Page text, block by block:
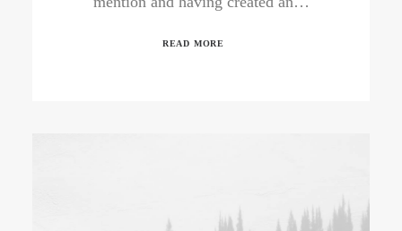
READ MORE